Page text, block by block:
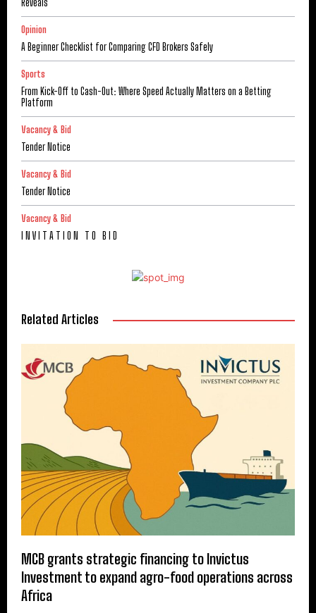
Reveals
Opinion
A Beginner Checklist for Comparing CFD Brokers Safely
Sports
From Kick-Off to Cash-Out: Where Speed Actually Matters on a Betting
Platform
Vacancy & Bid
Tender Notice
Vacancy & Bid
Tender Notice
Vacancy & Bid
I N V I T A T I O N T O B I D
Related Articles
MCB grants strategic financing to Invictus
Investment to expand agro-food operations across
Africa